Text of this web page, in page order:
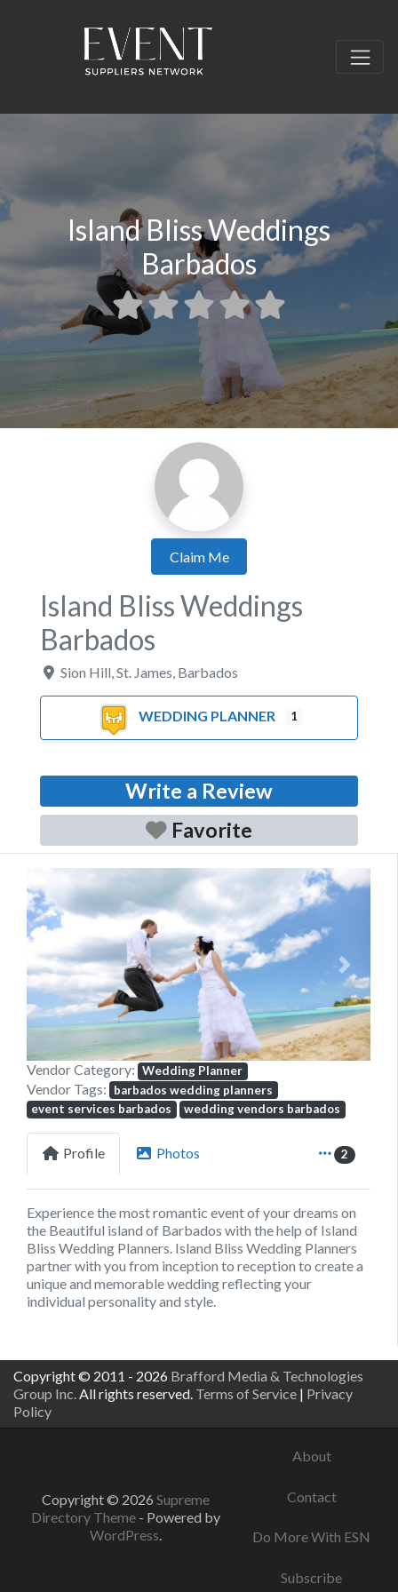
Island Bliss Weddings
Barbados
Claim Me
Island Bliss Weddings
Barbados
Sion Hill,St. James, Barbados
WEDDING PLANNER 1
Write a Review
Favorite
Previous Next
Vendor Category: Wedding Planner
Vendor Tags:
barbados wedding planners
event services barbados
wedding vendors barbados
Profile Photos 2
Experience the most romantic event of your dreams on
the Beautiful island of Barbados with the help of Island
Bliss Wedding Planners. Island Bliss Wedding Planners
partner with you from inception to reception to create a
unique and memorable wedding reflecting your
individual personality and style.
Copyright © 2011 - 2026 Brafford Media & Technologies
Group Inc.All rights reserved. Terms of Service | Privacy
Policy
Copyright © 2026 Supreme
Directory Theme - Powered by
WordPress
About
Contact
Do More With ESN
Subscribe